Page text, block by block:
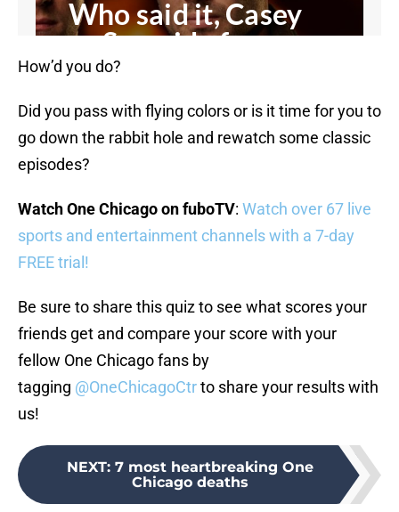
How’d you do?
Did you pass with flying colors or is it time for you to
go down the rabbit hole and rewatch some classic
episodes?
Watch One Chicago on fuboTV: Watch over 67 live
sports and entertainment channels with a 7-day
FREE trial!
Be sure to share this quiz to see what scores your
friends get and compare your score with your
fellow One Chicago fans by
tagging @OneChicagoCtrto share your results with
us!
NEXT: 7 most heartbreaking One
Chicago deaths